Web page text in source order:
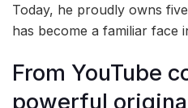
Today, he proudly owns
has become a familiar face
From YouTube
powerful